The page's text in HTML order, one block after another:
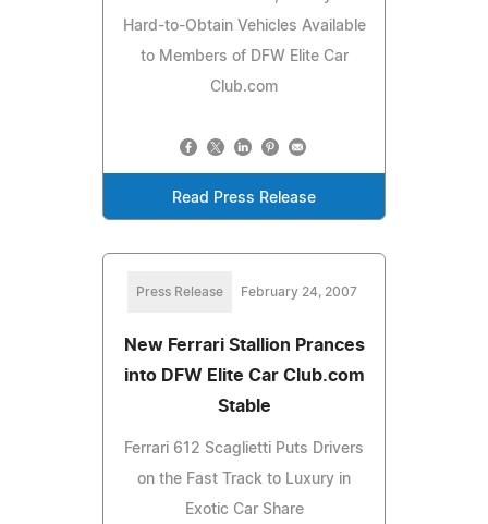
Hard-to-Obtain Vehicles Available
to Members of DFW Elite Car
Club.com
Read Press Release
Press Release February 24, 2007
New Ferrari Stallion Prances
into DFW Elite Car Club.com
Stable
Ferrari 612 Scaglietti Puts Drivers
on the Fast Track to Luxury in
Exotic Car Share